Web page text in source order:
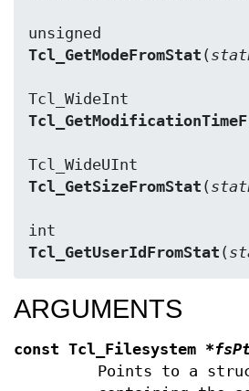
Tcl_GetModeFromStat (
Tcl_GetSizeFromStat (
Tcl_GetUserIdFromStat (
ARGUMENTS
const Tcl_Filesystem
Points to a